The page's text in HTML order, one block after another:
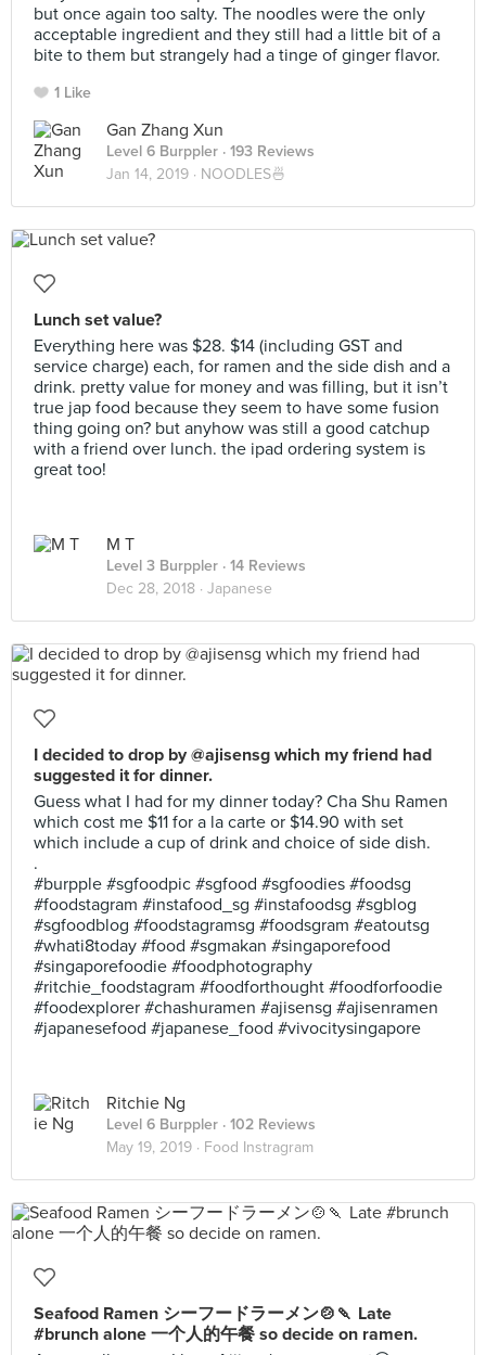
but once again too salty. The noodles were the only
acceptable ingredient and they still had a little bit of a
bite to them but strangely had a tinge of ginger flavor.
1 Like
Gan Zhang Xun
Level 6 Burppler · 193 Reviews
Jan 14, 2019 · NOODLES🍜
Lunch set value?
Everything here was $28. $14 (including GST and
service charge) each, for ramen and the side dish and a
drink. pretty value for money and was filling, but it isn’t
true jap food because they seem to have some fusion
thing going on? but anyhow was still a good catchup
with a friend over lunch. the ipad ordering system is
great too!
M T
Level 3 Burppler · 14 Reviews
Dec 28, 2018 · Japanese
I decided to drop by @ajisensg which my friend had
suggested it for dinner.
Guess what I had for my dinner today? Cha Shu Ramen
which cost me $11 for a la carte or $14.90 with set
which include a cup of drink and choice of side dish.
.
#burpple #sgfoodpic #sgfood #sgfoodies #foodsg
#foodstagram #instafood_sg #instafoodsg #sgblog
#sgfoodblog #foodstagramsg #foodsgram #eatoutsg
#whati8today #food #sgmakan #singaporefood
#singaporefoodie #foodphotography
#ritchie_foodstagram #foodforthought #foodforfoodie
#foodexplorer #chashuramen #ajisensg #ajisenramen
#japanesefood #japanese_food #vivocitysingapore
Ritchie Ng
Level 6 Burppler · 102 Reviews
May 19, 2019 · Food Instragram
Seafood Ramen シーフードラーメン🍲🍡 Late
#brunch alone 一个人的午餐 so decide on ramen.